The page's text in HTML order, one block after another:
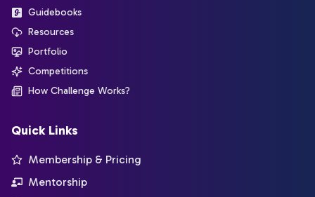
Guidebooks
Resources
Portfolio
Competitions
How Challenge Works?
Quick Links
Membership & Pricing
Mentorship